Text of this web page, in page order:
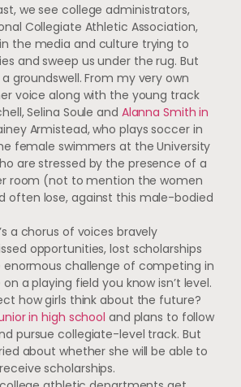
we see college administrators,
Collegiate Athletic Association,
the media and culture trying to
and sweep us under the rug. But
groundswell. From my very own
voice along with the young track
Selina Soule and Alanna Smith in
Armistead, who plays soccer in
female swimmers at the University
are stressed by the presence of a
room (not to mention the women
often lose, against this male-bodied
a chorus of voices bravely
opportunities, lost scholarships
enormous challenge of competing in
a playing field you know isn’t level.
how girls think about the future?
in high school and plans to follow
pursue collegiate-level track. But
about whether she will be able to
scholarships.